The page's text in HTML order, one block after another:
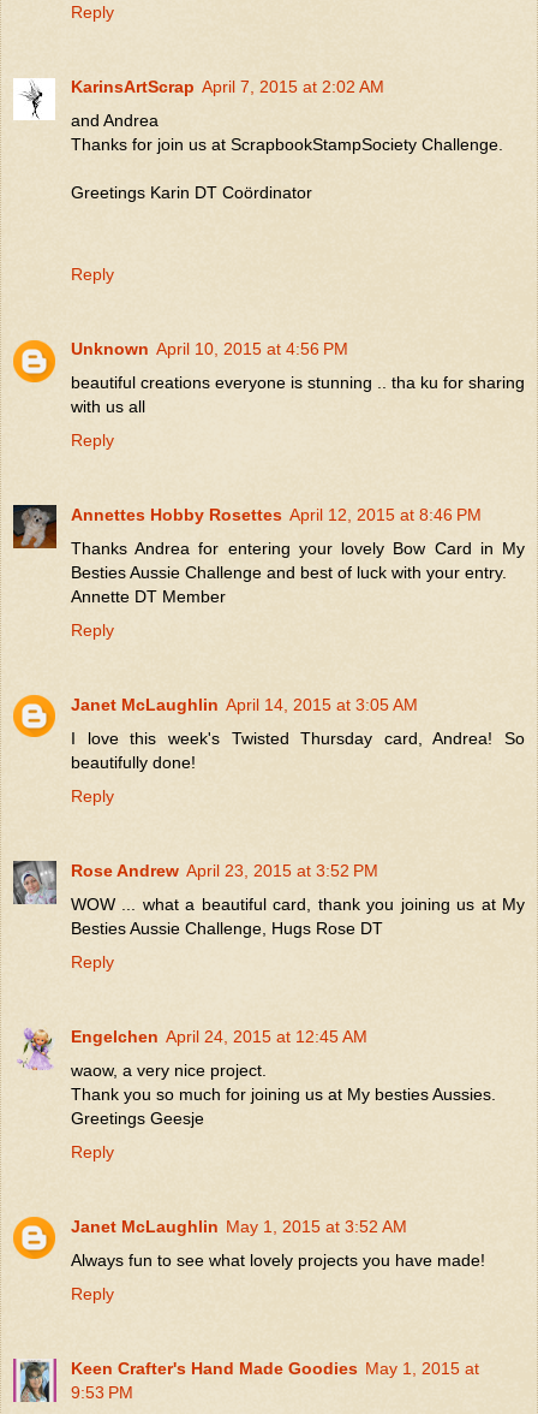
Reply
KarinsArtScrap April 7, 2015 at 2:02 AM
and Andrea
Thanks for join us at ScrapbookStampSociety Challenge.
Greetings Karin DT Coördinator
Reply
Unknown April 10, 2015 at 4:56 PM
beautiful creations everyone is stunning .. tha ku for sharing
with us all
Reply
Annettes Hobby Rosettes April 12, 2015 at 8:46 PM
Thanks Andrea for entering your lovely Bow Card in My
Besties Aussie Challenge and best of luck with your entry.
Annette DT Member
Reply
Janet McLaughlin April 14, 2015 at 3:05 AM
I love this week's Twisted Thursday card, Andrea! So
beautifully done!
Reply
Rose Andrew April 23, 2015 at 3:52 PM
WOW ... what a beautiful card, thank you joining us at My
Besties Aussie Challenge, Hugs Rose DT
Reply
Engelchen April 24, 2015 at 12:45 AM
waow, a very nice project.
Thank you so much for joining us at My besties Aussies.
Greetings Geesje
Reply
Janet McLaughlin May 1, 2015 at 3:52 AM
Always fun to see what lovely projects you have made!
Reply
Keen Crafter's Hand Made Goodies May 1, 2015 at
9:53 PM